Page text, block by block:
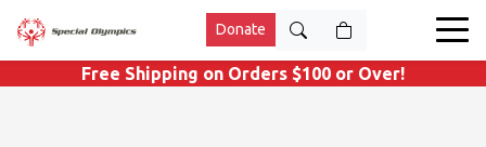
Donate
Free Shipping on Orders $100 or Over!